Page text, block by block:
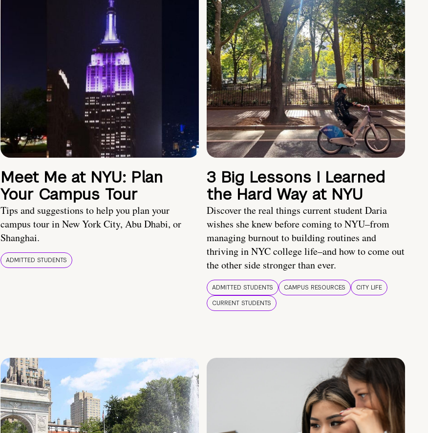
Meet Me at NYU: Plan
Your Campus Tour
Tips and suggestions to help you plan your
campus tour in New York City, Abu Dhabi, or
Shanghai.
ADMITTED STUDENTS
3 Big Lessons I Learned
the Hard Way at NYU
Discover the real things current student Daria
wishes she knew before coming to NYU–from
managing burnout to building routines and
thriving in NYC college life–and how to come out
the other side stronger than ever.
ADMITTED STUDENTS CAMPUS RESOURCES
CITY LIFE
CURRENT STUDENTS